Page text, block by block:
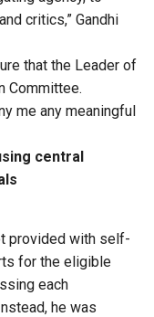
critics,” Gandhi
that the Leader of
Committee.
me any meaningful
central
provided with self-
for the eligible
each
he was